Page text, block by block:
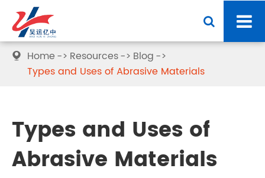
 Home Resources
Blog
Types and Uses of Abrasive Materials
Types and Uses of
Abrasive Materials